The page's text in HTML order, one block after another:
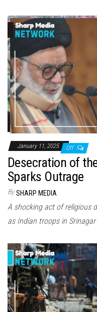
January 11, 2025 Off
Desecration of
Sparks Outrage
By SHARP MEDIA
A shocking act of religious
as Indian troops in